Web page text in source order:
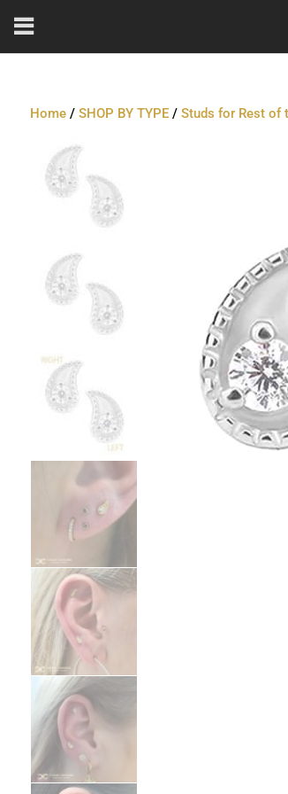
Home/ SHOP BY TYPE/ Studs for Rest of